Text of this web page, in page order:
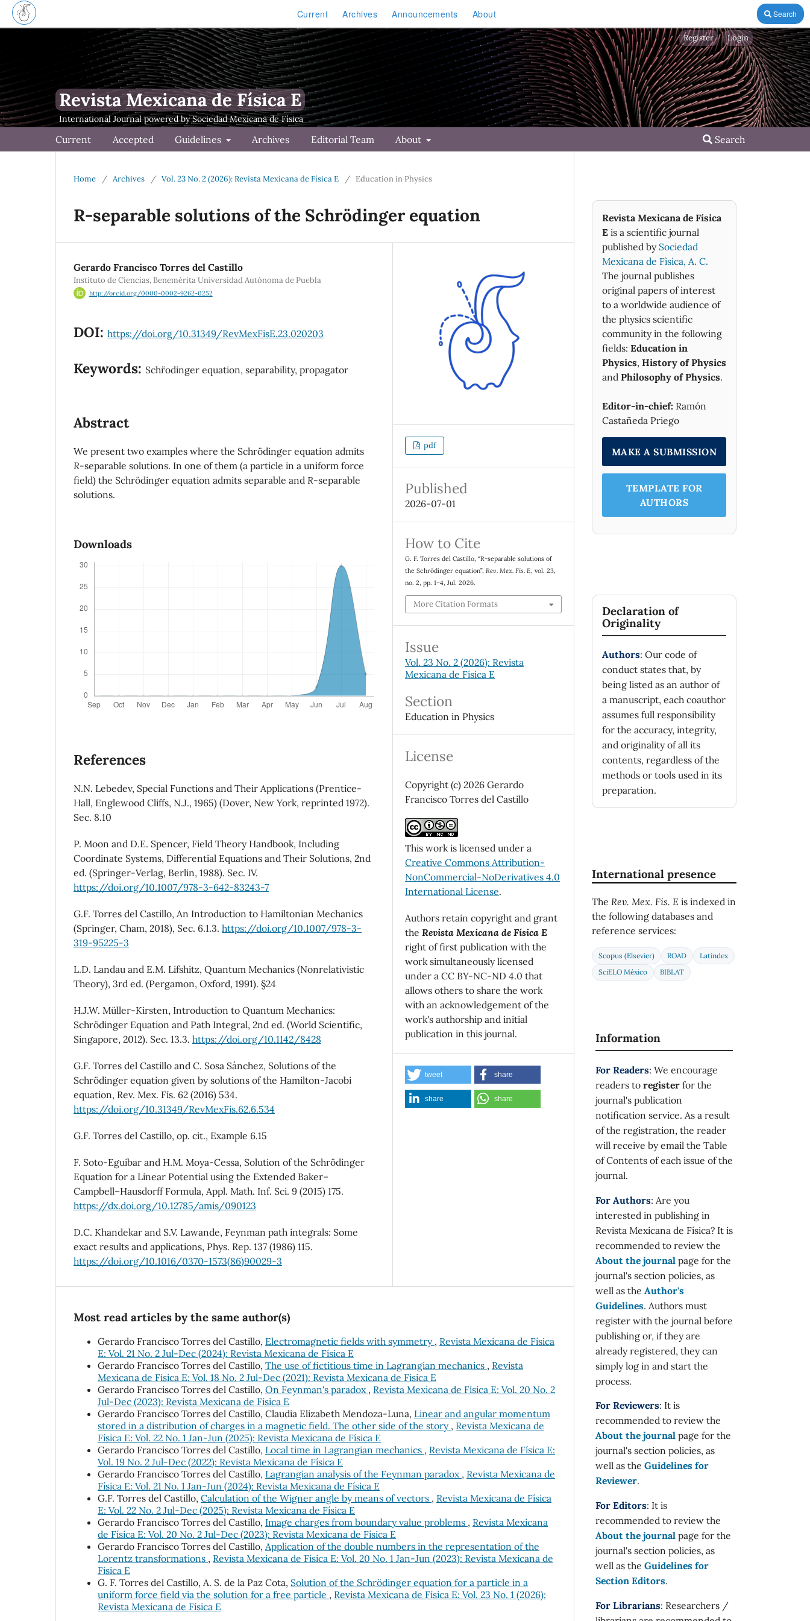
Current Archives Announcements About Search
Revista Mexicana de Física E
Current Accepted Guidelines Archives Editorial Team About Search
Register Login
Home / Archives / Vol. 23 No. 2 (2026): Revista Mexicana de Física E / Education in Physics
R-separable solutions of the Schrödinger equation
Gerardo Francisco Torres del Castillo
Instituto de Ciencias, Benemérita Universidad Autónoma de Puebla
http://orcid.org/0000-0002-9262-0252
DOI: https://doi.org/10.31349/RevMexFisE.23.020203
Keywords: Schr¨odinger equation, separability, propagator
Abstract
We present two examples where the Schrödinger equation admits
R-separable solutions. In one of them (a particle in a uniform force
field) the Schrödinger equation admits separable and R-separable
solutions.
Downloads
References
N.N. Lebedev, Special Functions and Their Applications (Prentice-
Hall, Englewood Cliffs, N.J., 1965) (Dover, New York, reprinted 1972).
Sec. 8.10
P. Moon and D.E. Spencer, Field Theory Handbook, Including
Coordinate Systems, Differential Equations and Their Solutions, 2nd
ed. (Springer-Verlag, Berlin, 1988). Sec. IV.
https://doi.org/10.1007/978-3-642-83243-7
G.F. Torres del Castillo, An Introduction to Hamiltonian Mechanics
(Springer, Cham, 2018), Sec. 6.1.3. https://doi.org/10.1007/978-3-
319-95225-3
L.D. Landau and E.M. Lifshitz, Quantum Mechanics (Nonrelativistic
Theory), 3rd ed. (Pergamon, Oxford, 1991). §24
H.J.W. Müller-Kirsten, Introduction to Quantum Mechanics:
Schrödinger Equation and Path Integral, 2nd ed. (World Scientific,
Singapore, 2012). Sec. 13.3. https://doi.org/10.1142/8428
G.F. Torres del Castillo and C. Sosa Sánchez, Solutions of the
Schrödinger equation given by solutions of the Hamilton-Jacobi
equation, Rev. Mex. Fís. 62 (2016) 534.
https://doi.org/10.31349/RevMexFis.62.6.534
G.F. Torres del Castillo, op. cit., Example 6.15
F. Soto-Eguibar and H.M. Moya-Cessa, Solution of the Schrödinger
Equation for a Linear Potential using the Extended Baker–
Campbell–Hausdorff Formula, Appl. Math. Inf. Sci. 9 (2015) 175.
https://dx.doi.org/10.12785/amis/090123
D.C. Khandekar and S.V. Lawande, Feynman path integrals: Some
exact results and applications, Phys. Rep. 137 (1986) 115.
https://doi.org/10.1016/0370-1573(86)90029-3
pdf
Published
2026-07-01
How to Cite
G. F. Torres del Castillo, “R-separable solutions of
the Schrödinger equation”,Rev. Mex. Fis. E, vol. 23,
no. 2, pp. 1–4, Jul. 2026.
More Citation Formats
Issue
Vol. 23 No. 2 (2026): Revista
Mexicana de Física E
Section
Education in Physics
License
Copyright (c) 2026 Gerardo
Francisco Torres del Castillo
This work is licensed under a
Creative Commons Attribution-
NonCommercial-NoDerivatives 4.0
International License.
Authors retain copyright and grant
the Revista Mexicana de Física E
right of first publication with the
work simultaneously licensed
under a CC BY-NC-ND 4.0 that
allows others to share the work
with an acknowledgement of the
work's authorship and initial
publication in this journal.
tweet share
share share
Most read articles by the same author(s)
Gerardo Francisco Torres del Castillo, Electromagnetic fields with symmetry , Revista Mexicana de Física
E: Vol. 21 No. 2 Jul-Dec (2024): Revista Mexicana de Física E
Gerardo Francisco Torres del Castillo, The use of fictitious time in Lagrangian mechanics , Revista
Mexicana de Física E: Vol. 18 No. 2 Jul-Dec (2021): Revista Mexicana de Física E
Gerardo Francisco Torres del Castillo, On Feynman's paradox , Revista Mexicana de Física E: Vol. 20 No. 2
Jul-Dec (2023): Revista Mexicana de Física E
Gerardo Francisco Torres del Castillo, Claudia Elizabeth Mendoza-Luna, Linear and angular momentum
stored in a distribution of charges in a magnetic field. The other side of the story , Revista Mexicana de
Física E: Vol. 22 No. 1 Jan-Jun (2025): Revista Mexicana de Física E
Gerardo Francisco Torres del Castillo, Local time in Lagrangian mechanics , Revista Mexicana de Física E:
Vol. 19 No. 2 Jul-Dec (2022): Revista Mexicana de Física E
Gerardo Francisco Torres del Castillo, Lagrangian analysis of the Feynman paradox , Revista Mexicana de
Física E: Vol. 21 No. 1 Jan-Jun (2024): Revista Mexicana de Física E
G.F. Torres del Castillo, Calculation of the Wigner angle by means of vectors , Revista Mexicana de Física
E: Vol. 22 No. 2 Jul-Dec (2025): Revista Mexicana de Física E
Gerardo Francisco Torres del Castillo, Image charges from boundary value problems , Revista Mexicana
de Física E: Vol. 20 No. 2 Jul-Dec (2023): Revista Mexicana de Física E
Gerardo Francisco Torres del Castillo, Application of the double numbers in the representation of the
Lorentz transformations , Revista Mexicana de Física E: Vol. 20 No. 1 Jan-Jun (2023): Revista Mexicana de
Física E
G. F. Torres del Castillo, A. S. de la Paz Cota, Solution of the Schrödinger equation for a particle in a
uniform force field via the solution for a free particle , Revista Mexicana de Física E: Vol. 23 No. 1 (2026):
Revista Mexicana de Física E
Revista Mexicana de Física
E is a scientific journal
published by Sociedad
Mexicana de Fìsica, A. C.
The journal publishes
original papers of interest
to a worldwide audience of
the physics scientific
community in the following
fields: Education in
Physics, History of Physics
and Philosophy of Physics.
Editor-in-chief: Ramón
Castañeda Priego
MAKE A SUBMISSION
TEMPLATE FOR
AUTHORS
Declaration of
Originality
Authors: Our code of
conduct states that, by
being listed as an author of
a manuscript, each coauthor
assumes full responsibility
for the accuracy, integrity,
and originality of all its
contents, regardless of the
methods or tools used in its
preparation.
International presence
The Rev. Mex. Fis. E is indexed in
the following databases and
reference services:
Scopus (Elsevier) ROAD
Latindex
SciELO México
BIBLAT
Information
For Readers: We encourage
readers to register for the
journal's publication
notification service. As a result
of the registration, the reader
will receive by email the Table
of Contents of each issue of the
journal.
For Authors: Are you
interested in publishing in
Revista Mexicana de Física? It is
recommended to review the
About the journal page for the
journal's section policies, as
well as the Author's
Guidelines. Authors must
register with the journal before
publishing or, if they are
already registered, they can
simply log in and start the
process.
For Reviewers: It is
recommended to review the
About the journal page for the
journal's section policies, as
well as the Guidelines for
Reviewer.
For Editors: It is
recommended to review the
About the journal page for the
journal's section policies, as
well as the Guidelines for
Section Editors.
For Librarians: Researchers /